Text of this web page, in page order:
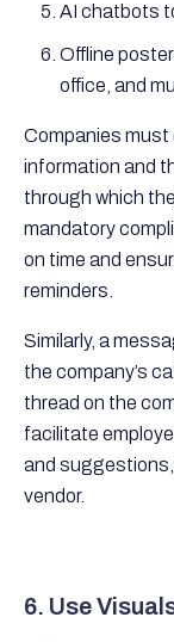
AI chatbots
Offline
office, and
Companies must
information and
through which
mandatory
on time and
reminders.
Similarly, a
the company’s
thread on the
facilitate
and
vendor.
6. Use